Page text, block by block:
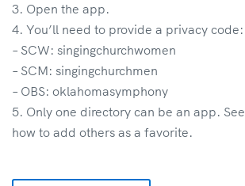
Open the app.
You’ll need to provide a privacy code:
– SCW: singingchurchwomen
– SCM: singingchurchmen
– OBS: oklahomasymphony
Only one directory can be an app. See
how to add others as a favorite.